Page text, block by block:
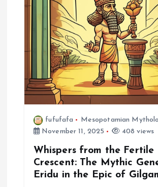
t
n
fufufafa
Mesopotamian
November 11, 2025
408 views
Whispers from the Fertile
Crescent: The Mythic
Eridu in the Epic of